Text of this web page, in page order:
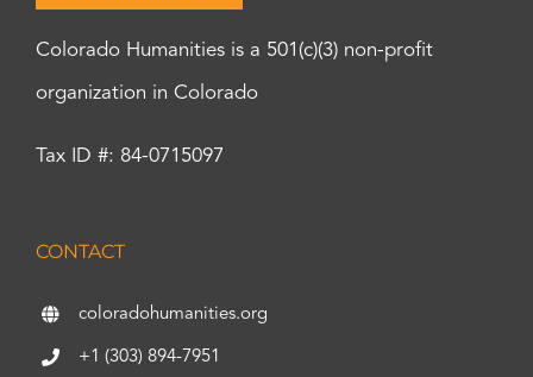
Colorado Humanities is a 501(c)(3) non-profit
organization in Colorado
Tax ID #: 84-0715097
CONTACT
coloradohumanities.org
+1 (303) 894-7951